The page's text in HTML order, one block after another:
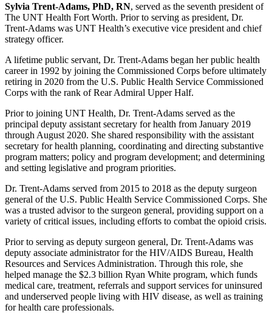
Sylvia Trent-Adams, PhD, RN, served as the seventh president of
The UNT Health Fort Worth. Prior to serving as president, Dr.
Trent-Adams was UNT Health’s executive vice president and chief
strategy officer.
A lifetime public servant, Dr. Trent-Adams began her public health
career in 1992 by joining the Commissioned Corps before ultimately
retiring in 2020 from the U.S. Public Health Service Commissioned
Corps with the rank of Rear Admiral Upper Half.
Prior to joining UNT Health, Dr. Trent-Adams served as the
principal deputy assistant secretary for health from January 2019
through August 2020. She shared responsibility with the assistant
secretary for health planning, coordinating and directing substantive
program matters; policy and program development; and determining
and setting legislative and program priorities.
Dr. Trent-Adams served from 2015 to 2018 as the deputy surgeon
general of the U.S. Public Health Service Commissioned Corps. She
was a trusted advisor to the surgeon general, providing support on a
variety of critical issues, including efforts to combat the opioid crisis.
Prior to serving as deputy surgeon general, Dr. Trent-Adams was
deputy associate administrator for the HIV/AIDS Bureau, Health
Resources and Services Administration. Through this role, she
helped manage the $2.3 billion Ryan White program, which funds
medical care, treatment, referrals and support services for uninsured
and underserved people living with HIV disease, as well as training
for health care professionals.